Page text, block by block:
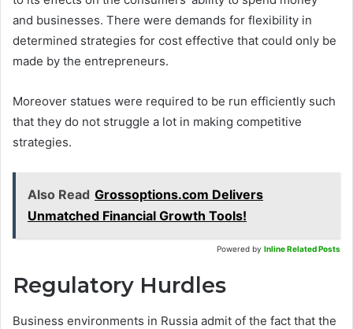
and businesses. There were demands for flexibility in
determined strategies for cost effective that could only be
made by the entrepreneurs.
Moreover statues were required to be run efficiently such
that they do not struggle a lot in making competitive
strategies.
Also Read Grossoptions.com Delivers
Unmatched Financial Growth Tools!
Powered by Inline Related Posts
Regulatory Hurdles
Business environments in Russia admit of the fact that the